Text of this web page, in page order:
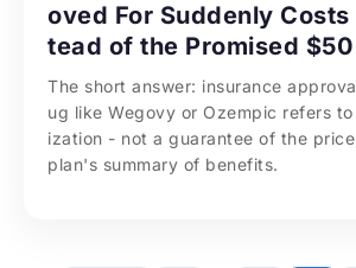
oved For Suddenly
tead of the Promised $50
The short answer: insurance
ug like Wegovy or Ozempic refers
ization - not a guarantee of the
plan's summary of benefits.